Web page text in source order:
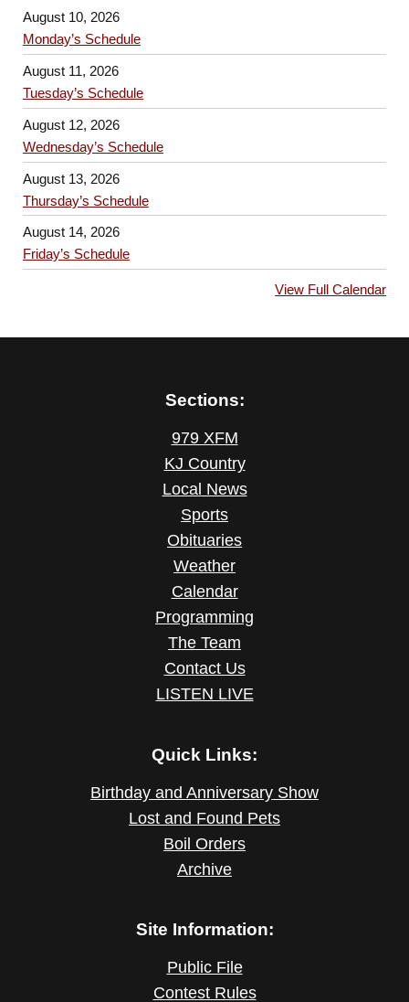
August 10, 2026
Monday’s Schedule
August 11, 2026
Tuesday’s Schedule
August 12, 2026
Wednesday’s Schedule
August 13, 2026
Thursday’s Schedule
August 14, 2026
Friday’s Schedule
View Full Calendar
Sections:
979 XFM
KJ Country
Local News
Sports
Obituaries
Weather
Calendar
Programming
The Team
Contact Us
LISTEN LIVE
Quick Links:
Birthday and Anniversary Show
Lost and Found Pets
Boil Orders
Archive
Site Information:
Public File
Contest Rules